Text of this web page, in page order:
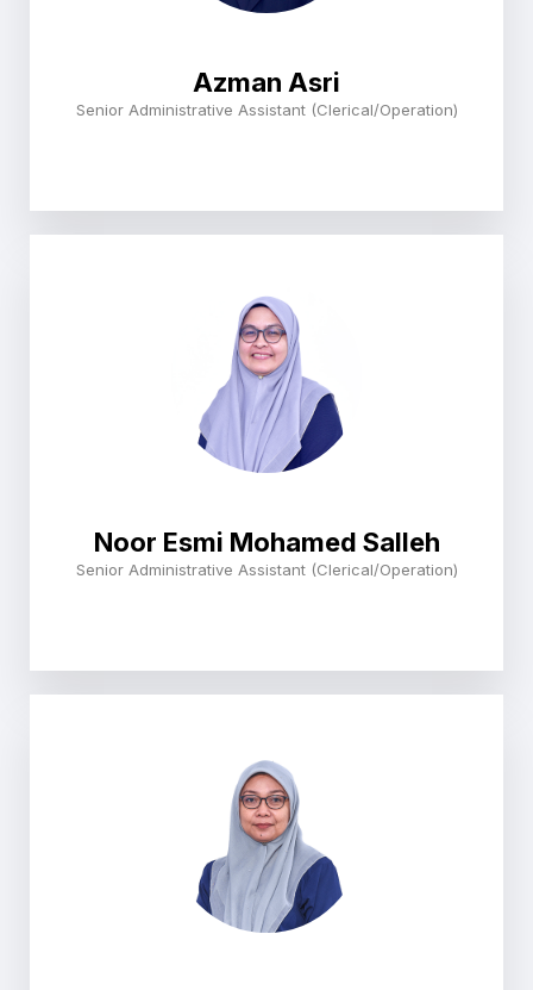
Azman Asri
Senior Administrative Assistant (Clerical/Operation)
Noor Esmi Mohamed Salleh
Senior Administrative Assistant (Clerical/Operation)